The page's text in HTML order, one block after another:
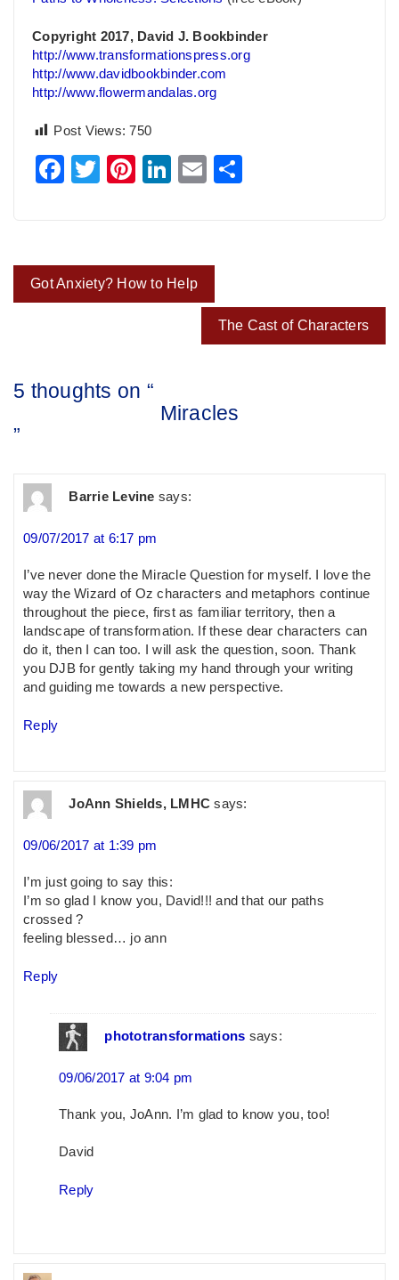
Copyright 2017, David J. Bookbinder
http://www.transformationspress.org
http://www.davidbookbinder.com
http://www.flowermandalas.org
Post Views: 750
Facebook
TwitterPinterest
LinkedIn
Email
Post
navigation
Got Anxiety? How to Help
The Cast of Characters
5 thoughts on “
Miracles
”
Barrie Levine says:
09/07/2017 at 6:17 pm
I’ve never done the Miracle Question for myself. I love the
way the Wizard of Oz characters and metaphors continue
throughout the piece, first as familiar territory, then a
landscape of transformation. If these dear characters can
do it, then I can too. I will ask the question, soon. Thank
you DJB for gently taking my hand through your writing
and guiding me towards a new perspective.
Reply
JoAnn Shields, LMHC says:
09/06/2017 at 1:39 pm
I’m just going to say this:
I’m so glad I know you, David!!! and that our paths
crossed ?
feeling blessed… jo ann
Reply
phototransformations says:
09/06/2017 at 9:04 pm
Thank you, JoAnn. I’m glad to know you, too!
David
Reply